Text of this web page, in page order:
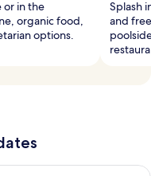
or in the
organic food,
options.
Splash
and
9
availability for